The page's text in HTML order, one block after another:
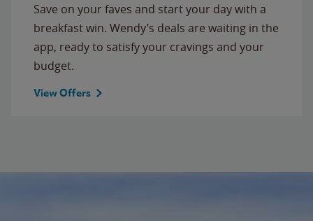
Save on your faves and start your day with a
breakfast win. Wendy’s deals are waiting in the
app, ready to satisfy your cravings and your
budget.
View Offers